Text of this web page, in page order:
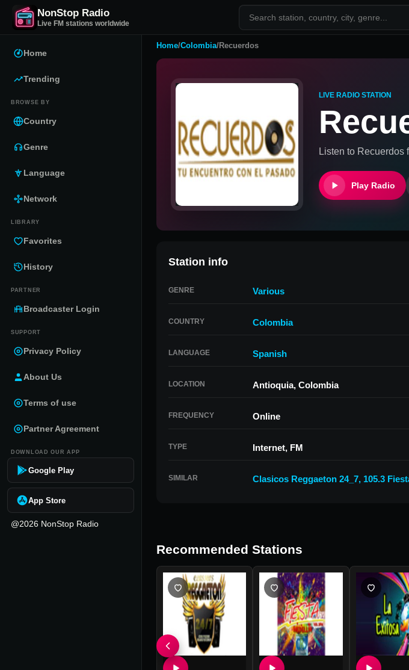
NonStop Radio
Live FM stations worldwide
Home
Trending
BROWSE BY
Country
Genre
Language
Network
LIBRARY
Favorites
History
PARTNER
Broadcaster Login
SUPPORT
Privacy Policy
About Us
Terms of use
Partner Agreement
DOWNLOAD OUR APP
Google Play
App Store
@2026 NonStop Radio
Home/Colombia/Recuerdos
LIVE RADIO STATION
Listen to Recuerdos
Play Radio
Station info
GENRE Various
COUNTRY Colombia
LANGUAGE Spanish
LOCATION Antioquia, Colombia
FREQUENCY Online
TYPE Internet, FM
SIMILAR Clasicos Reggaeton 24_7, 105.3
Recommended Stations